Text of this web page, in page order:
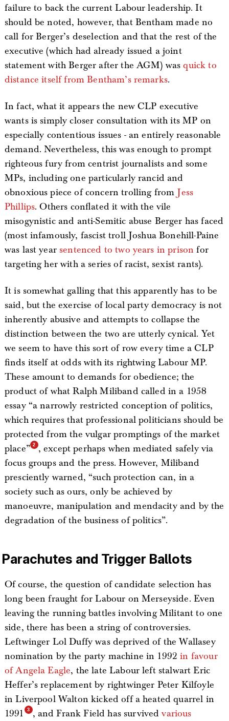
failure to back the current Labour leadership. It
should be noted, however, that Bentham made no
call for Berger’s deselection and that the rest of the
executive (which had already issued a joint
statement with Berger after the AGM) wasquick to
distance itself from Bentham’s remarks.
In fact, what it appears the new CLP executive
wants is simply closer consultation with its MP on
especially contentious issues - an entirely reasonable
demand. Nevertheless, this was enough to prompt
righteous fury from centrist journalists and some
MPs, including one particularly rancid and
obnoxious piece of concern trolling from Jess
Phillips. Others conflated it with the vile
misogynistic and anti-Semitic abuse Berger has faced
(most infamously, fascist troll Joshua Bonehill-Paine
was last year sentenced to two years in prison for
targeting her with a series of racist, sexist rants).
It is somewhat galling that this apparently has to be
said, but the exercise of local party democracy is not
inherently abusive and attempts to collapse the
distinction between the two are utterly cynical. Yet
we seem to have this sort of row every time a CLP
finds itself at odds with its rightwing Labour MP.
These amount to demands for obedience; the
product of what Ralph Miliband called in a 1958
essay “a narrowly restricted conception of politics,
which requires that professional politicians should be
protected from the vulgar promptings of the market
place”
, except perhaps when mediated safely via
focus groups and the press. However, Miliband
presciently warned, “such protection can, in a
society such as ours, only be achieved by
manoeuvre, manipulation and mendacity and by the
degradation of the business of politics”.
Parachutes and Trigger Ballots
Of course, the question of candidate selection has
long been fraught for Labour on Merseyside. Even
leaving the running battles involving Militant to one
side, there has been a string of controversies.
Leftwinger Lol Duffy was deprived of the Wallasey
nomination by the party machine in 1992in favour
of Angela Eagle, the late Labour left stalwart Eric
Heffer’s replacement by rightwinger Peter Kilfoyle
in Liverpool Walton kicked off a heated quarrel in
1991
, and Frank Field has survivedvarious